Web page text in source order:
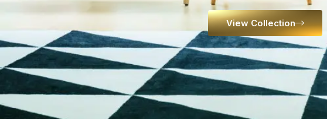
View Collection